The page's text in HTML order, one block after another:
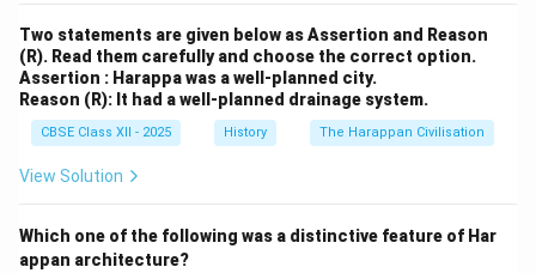
federal structure to ensure that the rights and powers
of individual states were protected. On the other hand,
leaders likeJawaharlal NehruandSardar Vallabhbhai
Patelargued for a more unitary system, particularly in
light of the historical context of a newly independent
government was necessary to maintain national unity,
especially in the face of the diverse socio-political
Two statements are given below as Assertion and Reason
(R). Read them carefully and choose the correct option.
Assertion : Harappa was a well-planned city.
Reason (R): It had a well-planned drainage system.
CBSE Class XII - 2025 History The Harappan Civilisation
View Solution
Which one of the following was a distinctive feature of Har
appan architecture?